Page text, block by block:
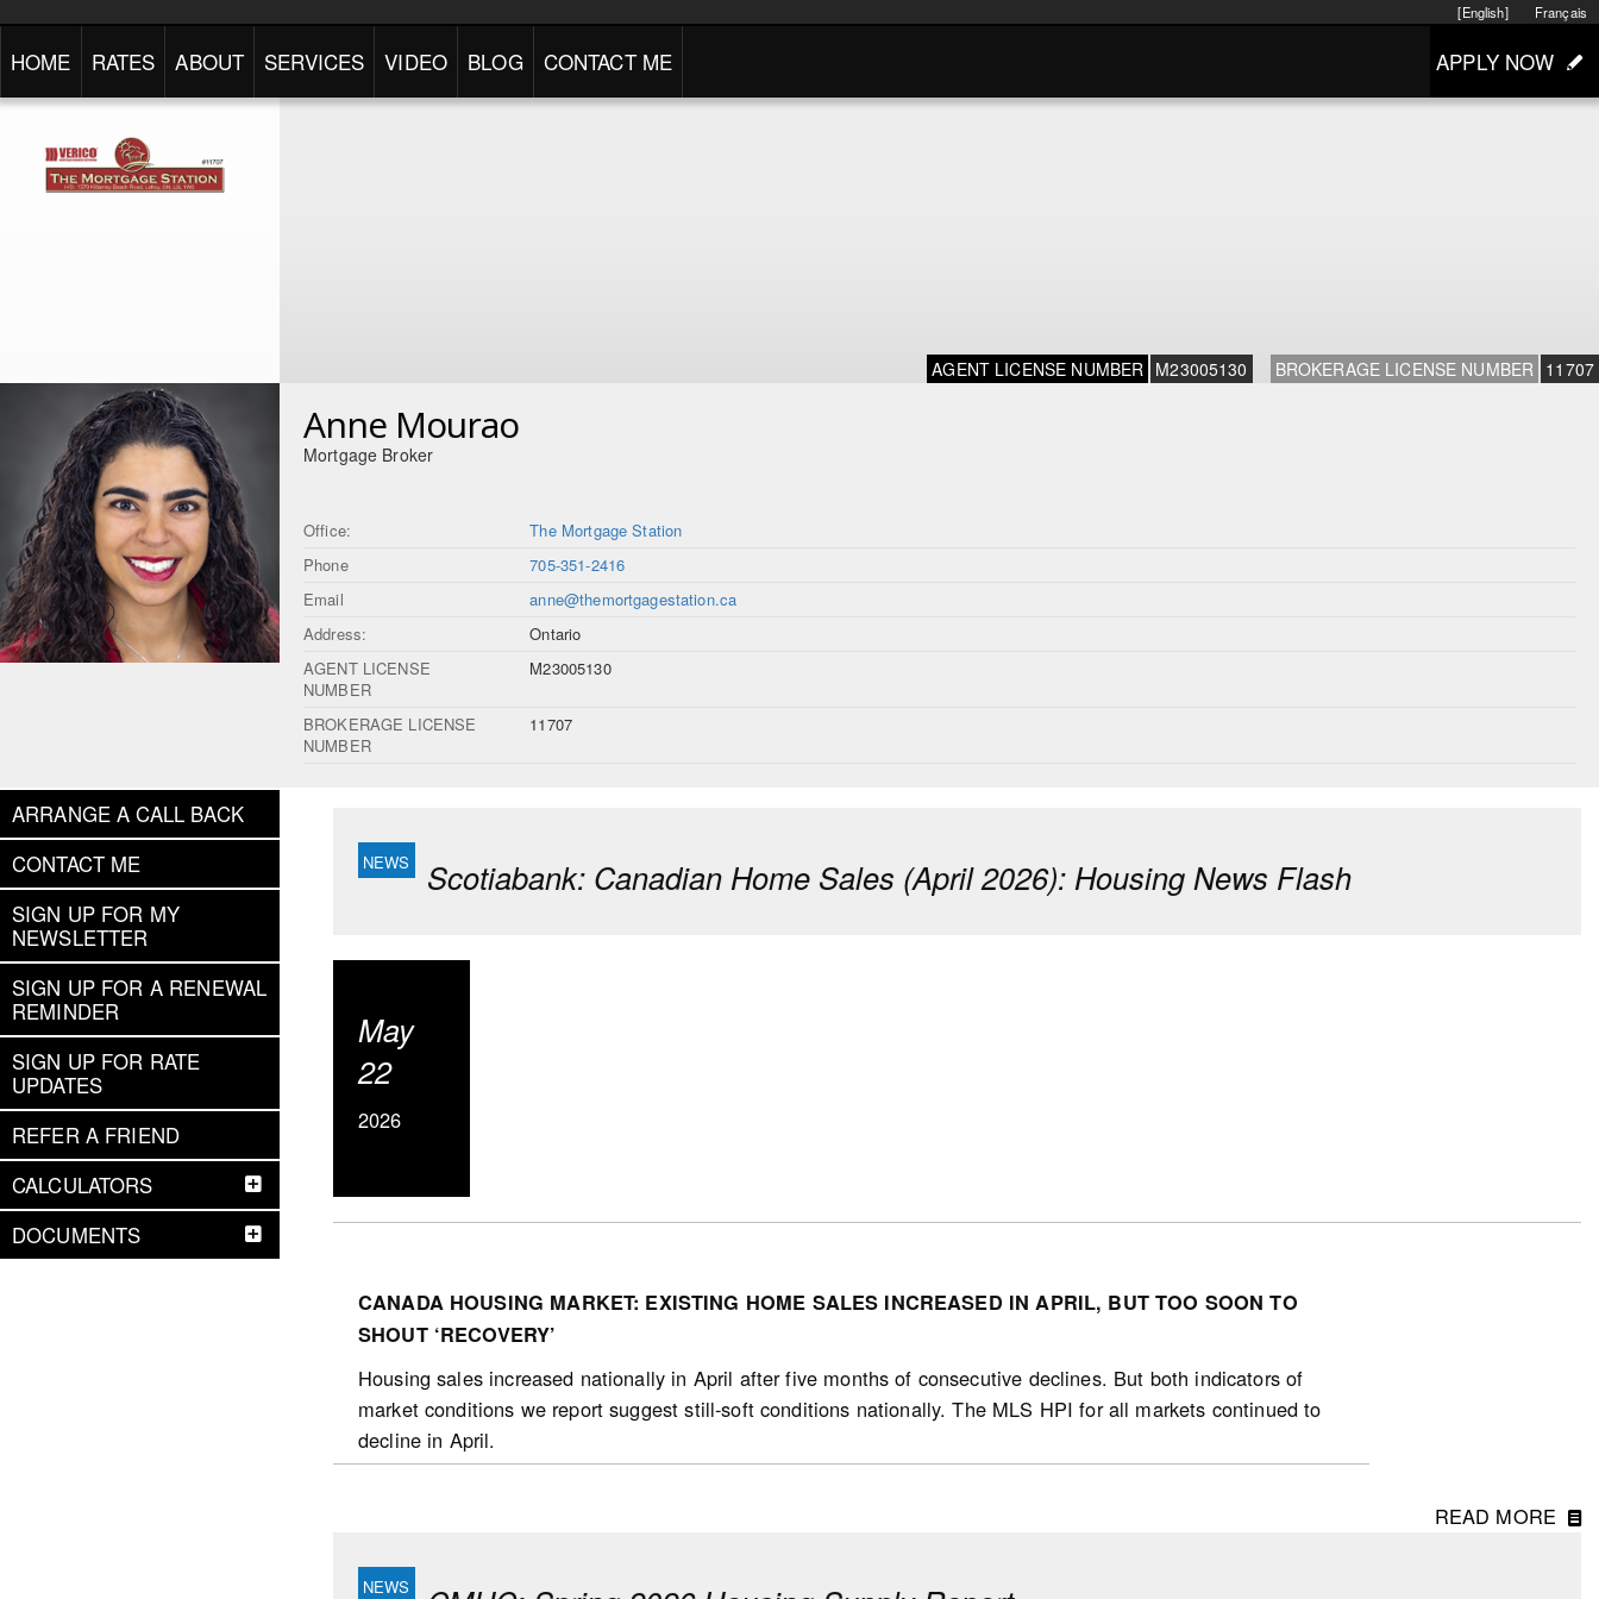
Français
[English]
HOME RATES ABOUT SERVICES VIDEO BLOG CONTACT ME APPLY NOW
AGENT LICENSE NUMBER M23005130 BROKERAGE LICENSE NUMBER 11707
Anne Mourao
Mortgage Broker
Office:
The Mortgage Station
Phone
705-351-2416
Email
anne@themortgagestation.ca
Address:
Ontario
AGENT LICENSE
NUMBER
M23005130
BROKERAGE LICENSE
NUMBER
11707
ARRANGE A CALL BACK
CONTACT ME
SIGN UP FOR MY
NEWSLETTER
SIGN UP FOR A RENEWAL
REMINDER
SIGN UP FOR RATE
UPDATES
REFER A FRIEND
CALCULATORS
DOCUMENTS
Scotiabank: Canadian Home Sales (April 2026): Housing News Flash
May
22
2026
CANADA HOUSING MARKET: EXISTING HOME SALES INCREASED IN APRIL, BUT TOO SOON TO
SHOUT ‘RECOVERY’
Housing sales increased nationally in April after five months of consecutive declines. But both indicators of
market conditions we report suggest still-soft conditions nationally. The MLS HPI for all markets continued to
decline in April.
(nsa) over the 12-month period ending in April 2026.
READ MORE